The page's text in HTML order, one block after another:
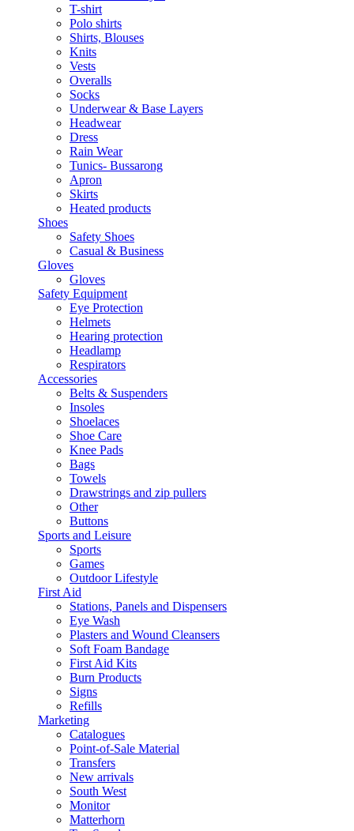
T-shirt
Polo shirts
Shirts, Blouses
Knits
Vests
Overalls
Socks
Underwear & Base Layers
Headwear
Dress
Rain Wear
Tunics- Bussarong
Apron
Skirts
Heated products
Shoes
Safety Shoes
Casual & Business
Gloves
Gloves
Safety Equipment
Eye Protection
Helmets
Hearing protection
Headlamp
Respirators
Accessories
Belts & Suspenders
Insoles
Shoelaces
Shoe Care
Knee Pads
Bags
Towels
Drawstrings and zip pullers
Other
Buttons
Sports and Leisure
Sports
Games
Outdoor Lifestyle
First Aid
Stations, Panels and Dispensers
Eye Wash
Plasters and Wound Cleansers
Soft Foam Bandage
First Aid Kits
Burn Products
Signs
Refills
Marketing
Catalogues
Point-of-Sale Material
Transfers
New arrivals
South West
Monitor
Matterhorn